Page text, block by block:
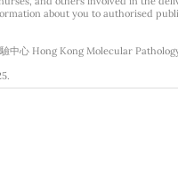
about you to authorised
中心 Hong Kong Molecular